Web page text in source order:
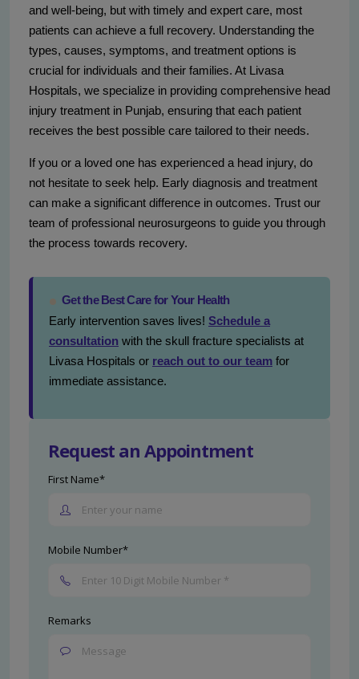
and well-being, but with timely and expert care, most
patients can achieve a full recovery. Understanding the
types, causes, symptoms, and treatment options is
crucial for individuals and their families. At Livasa
Hospitals, we specialize in providing comprehensive head
injury treatment in Punjab, ensuring that each patient
receives the best possible care tailored to their needs.
If you or a loved one has experienced a head injury, do
not hesitate to seek help. Early diagnosis and treatment
can make a significant difference in outcomes. Trust our
team of professional neurosurgeons to guide you through
the process towards recovery.
Get the Best Care for Your Health
Early intervention saves lives! Schedule a
consultation with the skull fracture specialists at
Livasa Hospitals or reach out to our team for
immediate assistance.
Request an Appointment
First Name*
Mobile Number*
Remarks